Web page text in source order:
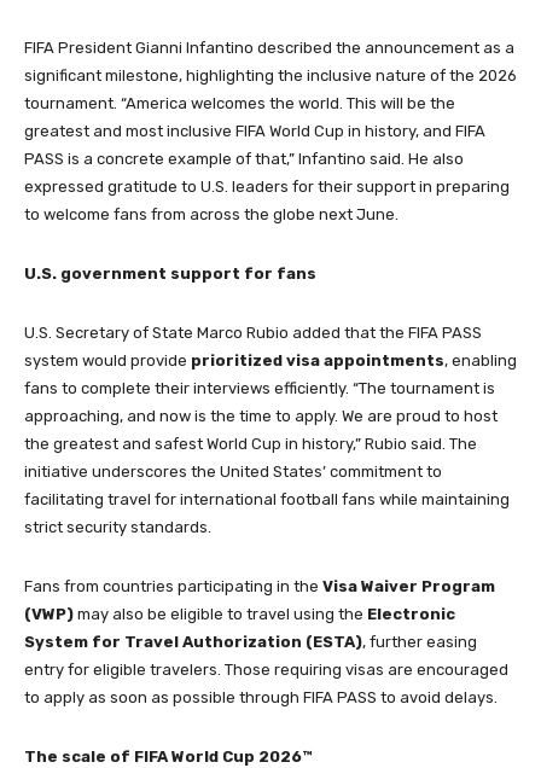
FIFA President Gianni Infantino described the announcement as a
significant milestone, highlighting the inclusive nature of the 2026
tournament. “America welcomes the world. This will be the
greatest and most inclusive FIFA World Cup in history, and FIFA
PASS is a concrete example of that,” Infantino said. He also
expressed gratitude to U.S. leaders for their support in preparing
to welcome fans from across the globe next June.
U.S. government support for fans
U.S. Secretary of State Marco Rubio added that the FIFA PASS
system would provide prioritized visa appointments, enabling
fans to complete their interviews efficiently. “The tournament is
approaching, and now is the time to apply. We are proud to host
the greatest and safest World Cup in history,” Rubio said. The
initiative underscores the United States’ commitment to
facilitating travel for international football fans while maintaining
strict security standards.
Fans from countries participating in the Visa Waiver Program
(VWP) may also be eligible to travel using the Electronic
System for Travel Authorization (ESTA), further easing
entry for eligible travelers. Those requiring visas are encouraged
to apply as soon as possible through FIFA PASS to avoid delays.
The scale of FIFA World Cup 2026™